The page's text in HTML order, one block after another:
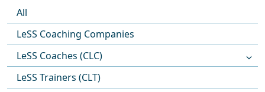
All
LeSS Coaching Companies
LeSS Coaches (CLC)
LeSS Trainers (CLT)